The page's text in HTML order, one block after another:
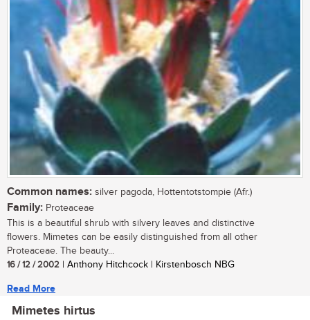
Common names: silver pagoda, Hottentotstompie (Afr.)
Family: Proteaceae
This is a beautiful shrub with silvery leaves and distinctive
flowers. Mimetes can be easily distinguished from all other
Proteaceae. The beauty...
16 / 12 / 2002 | Anthony Hitchcock | Kirstenbosch NBG
Read More
Mimetes hirtus